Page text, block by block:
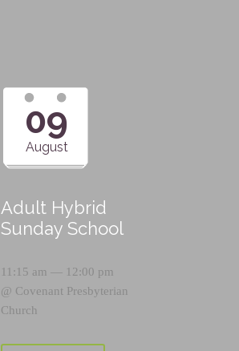
09
August
Adult Hybrid
Sunday School
11:15 am — 12:00 pm
@ Covenant Presbyterian
Church